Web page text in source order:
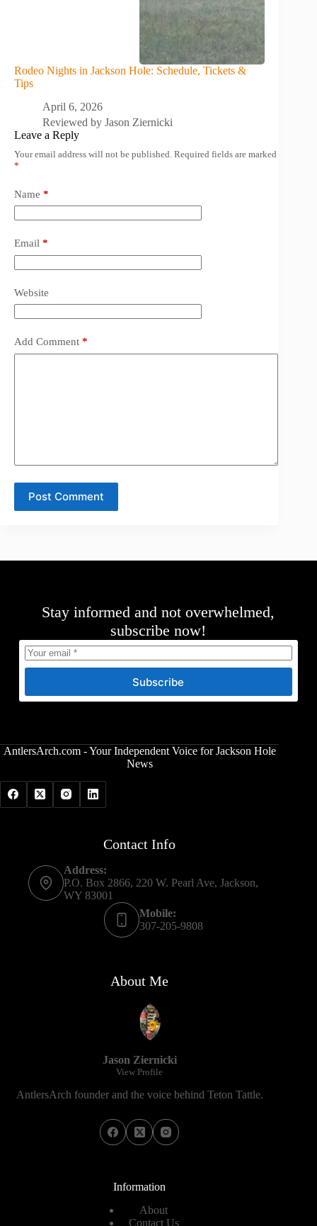
Rodeo Nights in Jackson Hole: Schedule, Tickets &
Tips
April 6, 2026
Reviewed by Jason Ziernicki
Leave a Reply
Your email address will not be published. Required fields are marked
*
Name *
Email *
Website
Add Comment *
Post Comment
Stay informed and not overwhelmed,
subscribe now!
Subscribe
AntlersArch.com - Your Independent Voice for Jackson Hole
News
Contact Info
Address:
P.O. Box 2866, 220 W. Pearl Ave, Jackson,
WY 83001
Mobile:
307-205-9808
About Me
Jason Ziernicki
View Profile
AntlersArch founder and the voice behind Teton Tattle.
Information
About
Contact Us